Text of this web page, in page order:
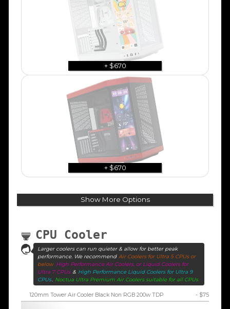
+ $670
+ $670
Show More Options
CPU Cooler
Larger coolers can run quieter & allow for better peak
performance. We recommend Air Coolers for Ultra 5 CPUs or
below High Performance Air Coolers, or Liquid Coolers for
Ultra 7 CPUs & High Performance Liquid Coolers for Ultra 9
CPUs
Noctua Ultra Premium Air Coolers suitable for all CPUs
120mm Tower Air Cooler Black Non RGB 200w TDP - $75